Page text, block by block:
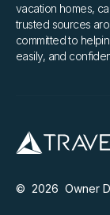
vacation homes,
trusted sources
committed to
easily, and
© 2026 Owner